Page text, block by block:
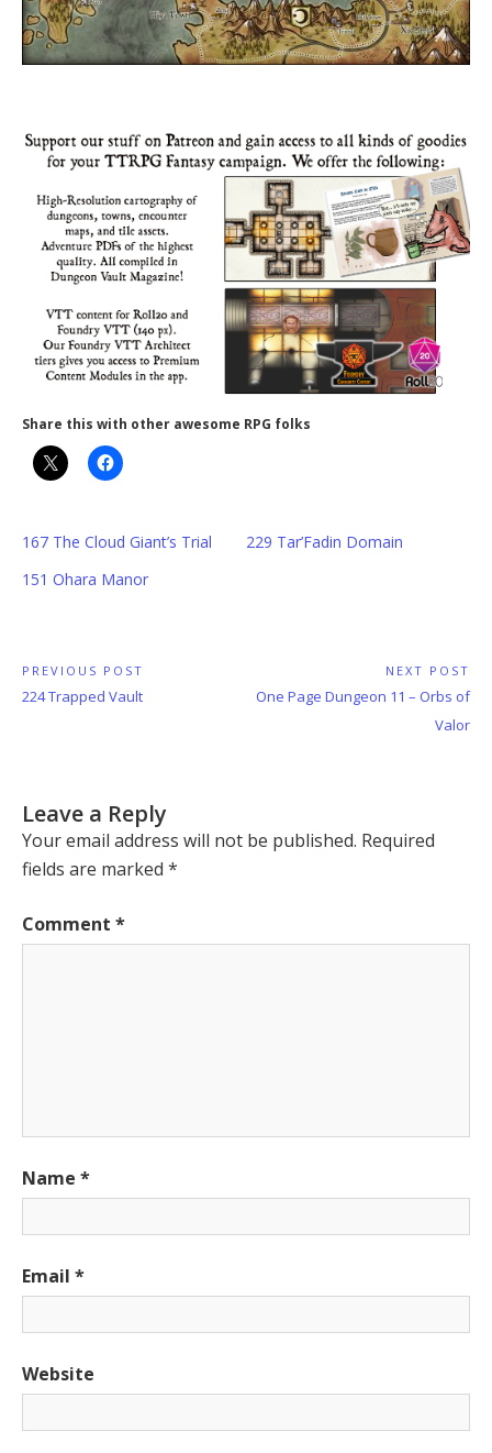
Share this with other awesome RPG folks
167 The Cloud Giant’s Trial
229 Tar’Fadin Domain
151 Ohara Manor
Post
navigation
PREVIOUS POST
Previous
224 Trapped Vault
NEXT POST
Next
One Page Dungeon 11 – Orbs of
Valor
Leave a Reply
Your email address will not be published. Required
fields are marked *
Comment *
Name *
Email *
Website